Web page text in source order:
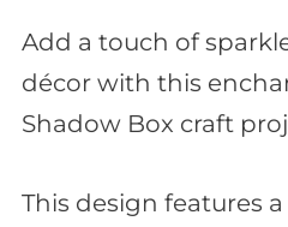
Add a touch of
décor with this
Shadow Box craft
This design features